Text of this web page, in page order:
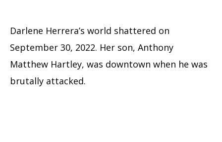
Darlene Herrera’s world shattered on
September 30, 2022. Her son, Anthony
Matthew Hartley, was downtown when he was
brutally attacked.